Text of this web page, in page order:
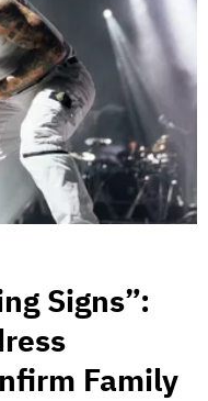
Signs”:
Family